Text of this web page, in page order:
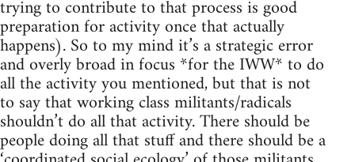
trying to contribute to that process is good
preparation for activity once that actually
happens). So to my mind it’s a strategic error
and overly broad in focus *for the IWW* to do
all the activity you mentioned, but that is not
to say that working class militants/radicals
shouldn’t do all that activity. There should be
people doing all that stuff and there should be a